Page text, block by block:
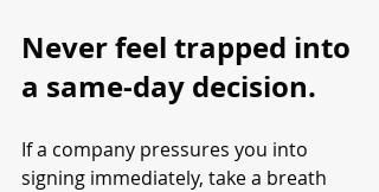
Never feel trapped into
a same-day decision.
If a company pressures you into
signing immediately, take a breath